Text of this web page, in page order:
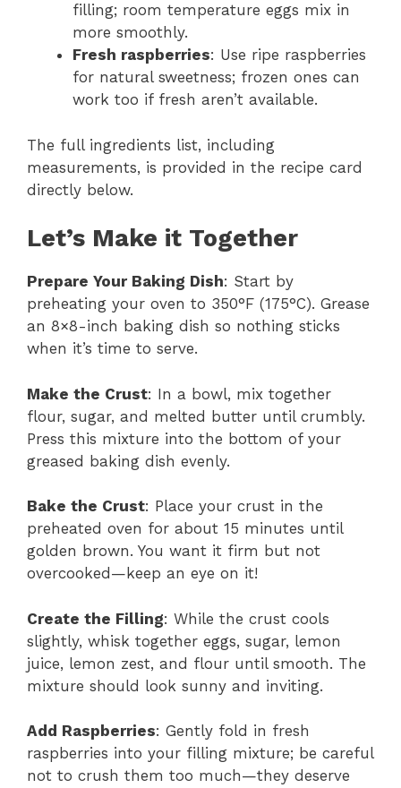
filling; room temperature eggs mix in
more smoothly.
Fresh raspberries: Use ripe raspberries
for natural sweetness; frozen ones can
work too if fresh aren’t available.
The full ingredients list, including
measurements, is provided in the recipe card
directly below.
Let’s Make it Together
Prepare Your Baking Dish: Start by
preheating your oven to 350°F (175°C). Grease
an 8×8-inch baking dish so nothing sticks
when it’s time to serve.
Make the Crust: In a bowl, mix together
flour, sugar, and melted butter until crumbly.
Press this mixture into the bottom of your
greased baking dish evenly.
Bake the Crust: Place your crust in the
preheated oven for about 15 minutes until
golden brown. You want it firm but not
overcooked—keep an eye on it!
Create the Filling: While the crust cools
slightly, whisk together eggs, sugar, lemon
juice, lemon zest, and flour until smooth. The
mixture should look sunny and inviting.
Add Raspberries: Gently fold in fresh
raspberries into your filling mixture; be careful
not to crush them too much—they deserve